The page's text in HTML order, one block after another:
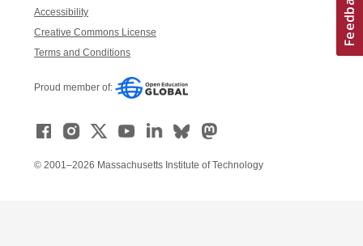
Accessibility
Creative Commons License
Terms and Conditions
Proud member of:
© 2001–2026 Massachusetts Institute of Technology